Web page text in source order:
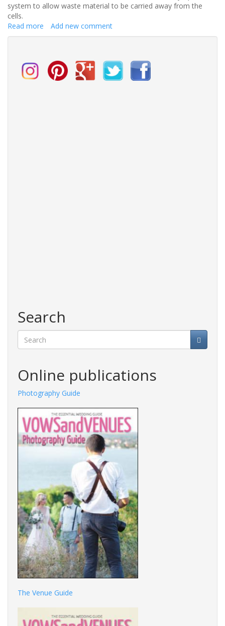
system to allow waste material to be carried away from the
cells.
Read more about
Detox
get
Add new comment
Search
Online publications
Photography Guide
The Venue Guide